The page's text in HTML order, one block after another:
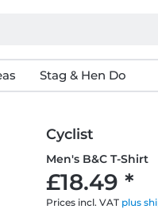
Stag & Hen Do
Cyclist
Men's B&C T-Shirt
£18.49 *
Prices incl. VAT plus